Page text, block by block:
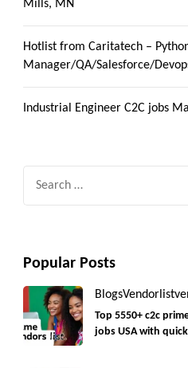
Mills, MN
Hotlist from Caritatech –
Manager/QA/Salesforce/
Industrial Engineer C2C jobs
Popular Posts
BlogsVendorlist
Top 5550+ c2c
jobs USA with